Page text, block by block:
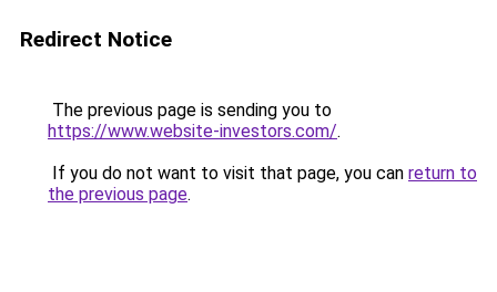
Redirect Notice
The previous page is sending you to
https://www.website-investors.com/.
If you do not want to visit that page, you can return to
the previous page.